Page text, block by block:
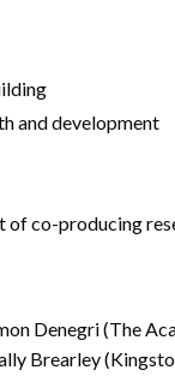
and development
of co-producing
Denegri (The
Brearley